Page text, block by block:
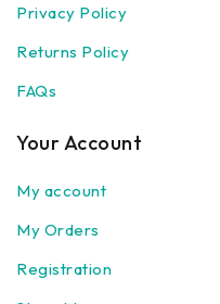
Privacy Policy
Returns Policy
FAQs
Your Account
My account
My Orders
Registration